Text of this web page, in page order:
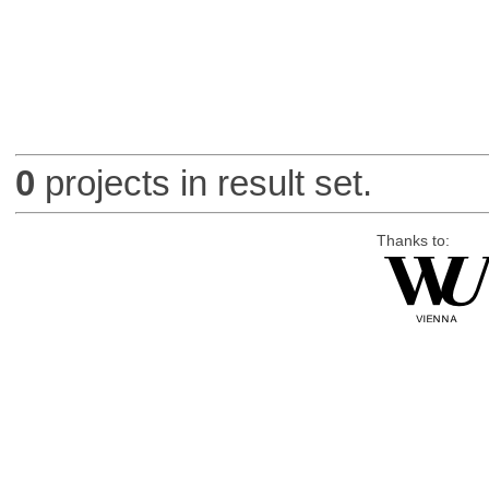
0 projects in result set.
Thanks to: